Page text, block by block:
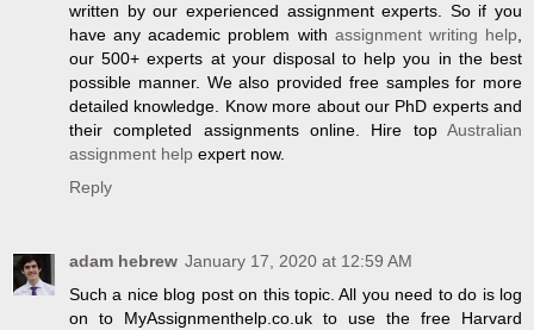
written by our experienced assignment experts. So if you
have any academic problem with assignment writing help,
our 500+ experts at your disposal to help you in the best
possible manner. We also provided free samples for more
detailed knowledge. Know more about our PhD experts and
their completed assignments online. Hire top Australian
assignment help expert now.
Reply
adam hebrew January 17, 2020 at 12:59 AM
Such a nice blog post on this topic. All you need to do is log
on to MyAssignmenthelp.co.uk to use the free Harvard